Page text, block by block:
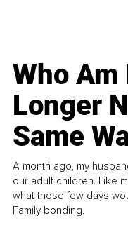
Who Am
Longer
Same
A month ago, my
our adult children. Like
what those few days
Family bonding.